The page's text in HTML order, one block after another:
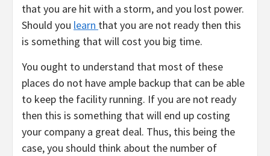
that you are hit with a storm, and you lost power.
Should you learn that you are not ready then this
is something that will cost you big time.
You ought to understand that most of these
places do not have ample backup that can be able
to keep the facility running. If you are not ready
then this is something that will end up costing
your company a great deal. Thus, this being the
case, you should think about the number of